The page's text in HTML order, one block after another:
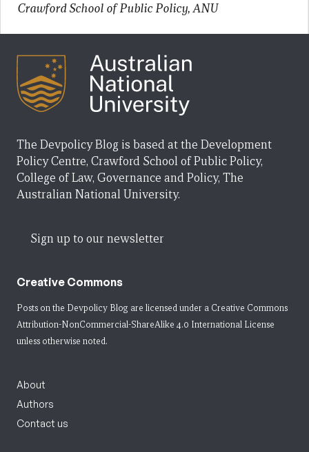
Crawford School of Public Policy, ANU
The Devpolicy Blog is based at the Development
Policy Centre, Crawford School of Public Policy,
College of Law, Governance and Policy, The
Australian National University.
Sign up to our newsletter
Creative Commons
Posts on the Devpolicy Blog are licensed under a Creative Commons
Attribution-NonCommercial-ShareAlike 4.0 International License
unless otherwise noted.
About
Authors
Contact us